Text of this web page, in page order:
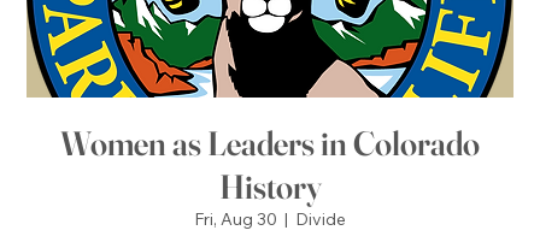
Women as Leaders in Colorado
History
Fri, Aug 30
  |
Divide